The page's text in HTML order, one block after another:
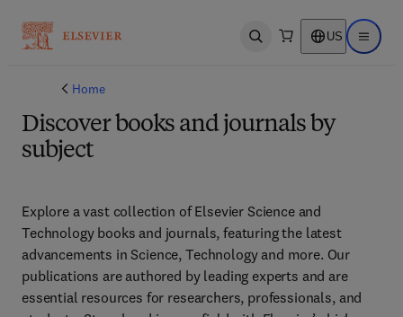
Open search US Open
Home
Discover books and journals by
subject
Explore a vast collection of Elsevier Science and
Technology books and journals, featuring the latest
advancements in Science, Technology and more. Our
publications are authored by leading experts and are
essential resources for researchers, professionals, and